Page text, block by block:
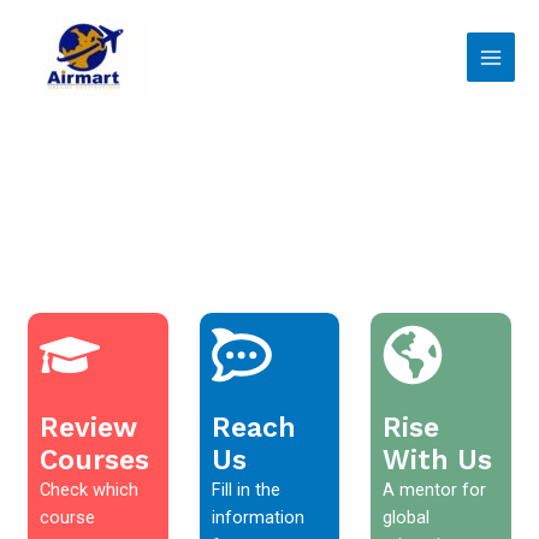
content
Review
Courses
Check which
course
Reach
Us
Fill in the
information
Rise
With Us
A mentor for
global